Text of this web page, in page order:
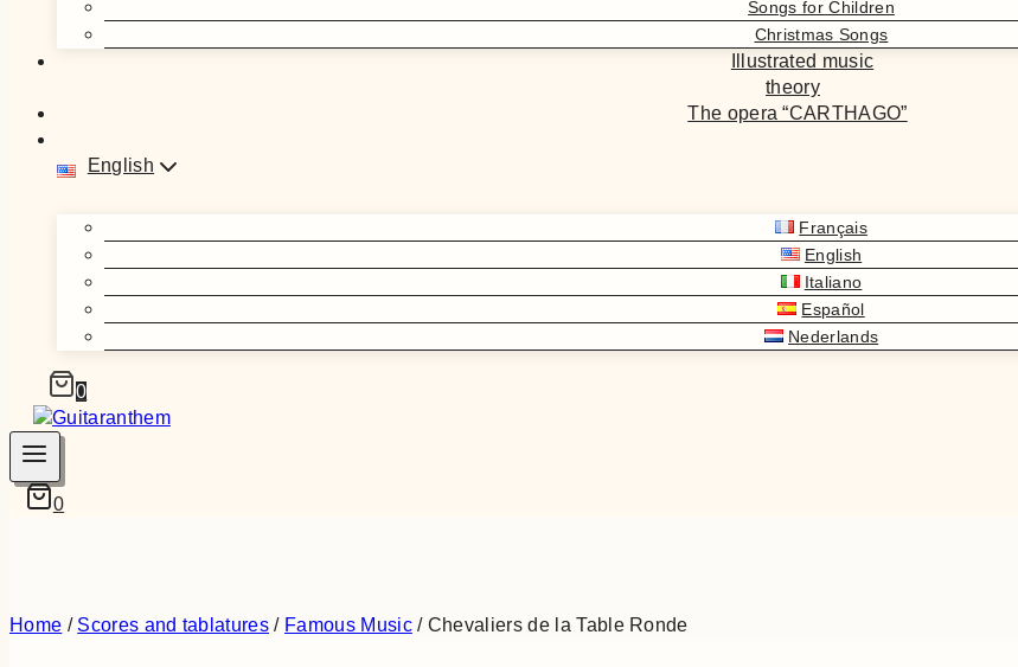
Songs for Children
Christmas Songs
Illustrated music
theory
The opera “CARTHAGO”
English
Français
English
Italiano
Español
Nederlands
0
0
Home / Scores and tablatures / Famous Music / Chevaliers de la Table Ronde